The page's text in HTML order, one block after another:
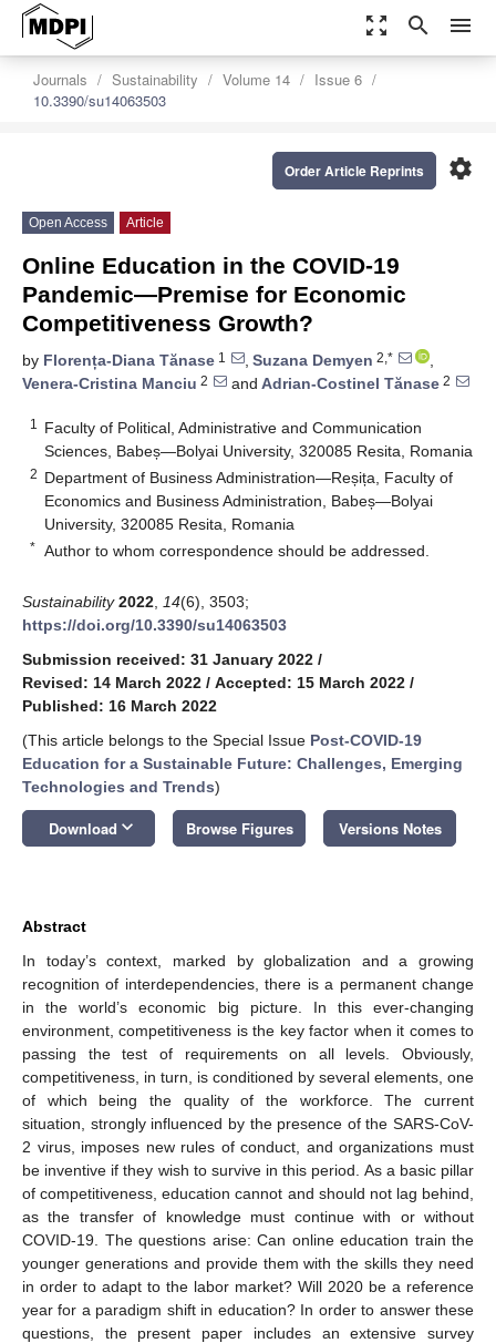
zoom_out_map search menu
Journals Sustainability Volume 14
Issue 6
10.3390/su14063503
settings
Order Article Reprints
Open Access Article
Online Education in the COVID-19
Pandemic—Premise for Economic
Competitiveness Growth?
by Florența-Diana Tănase 1 , Suzana Demyen 2,*
,
Venera-Cristina Manciu 2 and Adrian-Costinel Tănase 2
1
Faculty of Political, Administrative and Communication
Sciences, Babeș—Bolyai University, 320085 Resita, Romania
2 Department of Business Administration—Reșița, Faculty of
Economics and Business Administration, Babeș—Bolyai
University, 320085 Resita, Romania
* Author to whom correspondence should be addressed.
Sustainability 2022 14(6), 3503;
https://doi.org/10.3390/su14063503
Submission received: 31 January 2022 /
Revised: 14 March 2022 / Accepted: 15 March 2022 /
Published: 16 March 2022
(This article belongs to the Special Issue Post-COVID-19
Education for a Sustainable Future: Challenges, Emerging
Technologies and Trends)
Download keyboard_arrow_down Browse Figures Versions Notes
Abstract
In today’s context, marked by globalization and a growing
recognition of interdependencies, there is a permanent change
in the world’s economic big picture. In this ever-changing
environment, competitiveness is the key factor when it comes to
passing the test of requirements on all levels. Obviously,
competitiveness, in turn, is conditioned by several elements, one
of which being the quality of the workforce. The current
situation, strongly influenced by the presence of the SARS-CoV-
2 virus, imposes new rules of conduct, and organizations must
be inventive if they wish to survive in this period. As a basic pillar
of competitiveness, education cannot and should not lag behind,
as the transfer of knowledge must continue with or without
COVID-19. The questions arise: Can online education train the
younger generations and provide them with the skills they need
in order to adapt to the labor market? Will 2020 be a reference
year for a paradigm shift in education? In order to answer these
questions, the present paper includes an extensive survey